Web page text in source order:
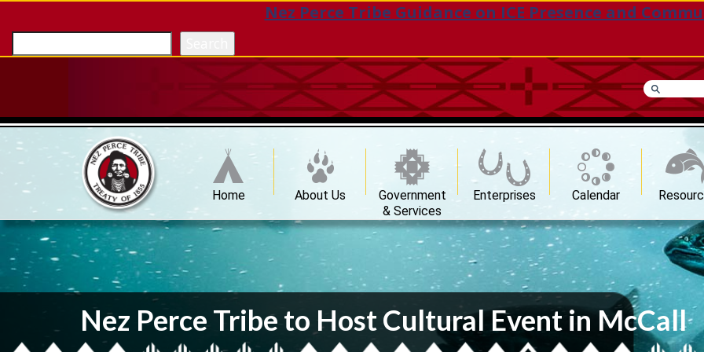
Nez Perce Tribe Guidance on ICE Presence and
Home About Us
Government
& Services
Enterprises Calendar
Nez Perce Tribe to Host Cultural Event in McCall